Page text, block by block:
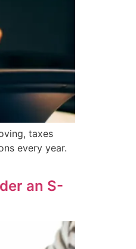
taxes
every year.
an S-